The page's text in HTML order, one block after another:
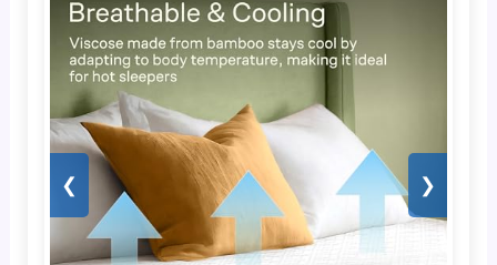
❮ ❯